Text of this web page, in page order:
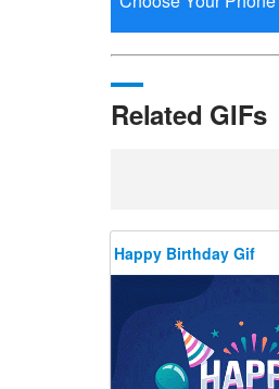
Related GIFs
Happy Birthday Gif